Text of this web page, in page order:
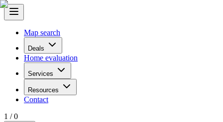
Map search
Deals
Home evaluation
Services
Resources
Contact
1 /0